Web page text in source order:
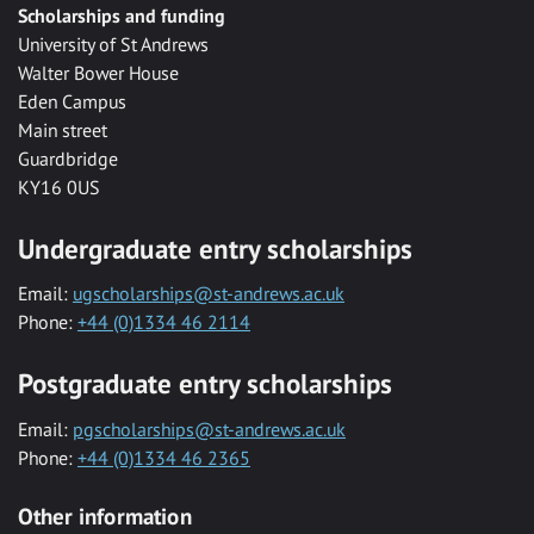
Scholarships and funding
University of St Andrews
Walter Bower House
Eden Campus
Main street
Guardbridge
KY16 0US
Undergraduate entry scholarships
Email: ugscholarships@st-andrews.ac.uk
Phone: +44 (0)1334 46 2114
Postgraduate entry scholarships
Email: pgscholarships@st-andrews.ac.uk
Phone: +44 (0)1334 46 2365
Other information